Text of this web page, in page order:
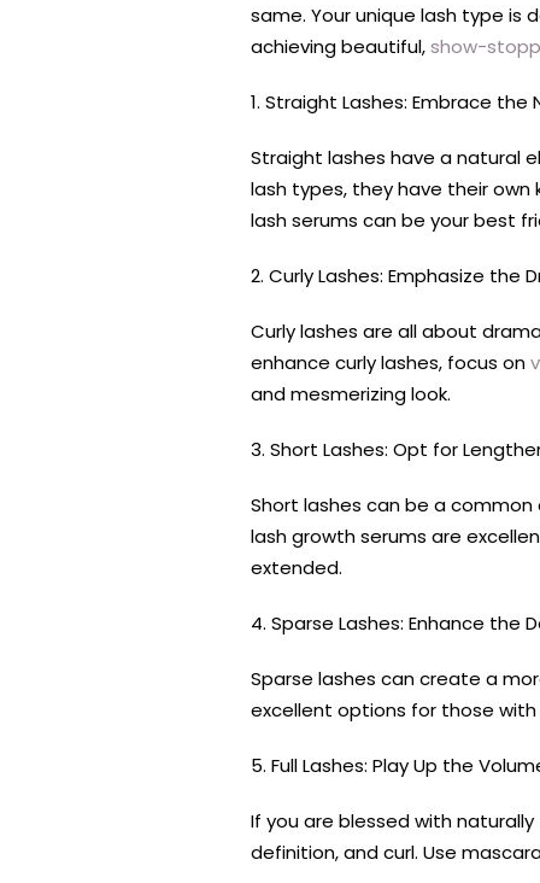
same. Your unique lash type is
achieving beautiful,show-
1. Straight Lashes: Embrace the
Straight lashes have a natural
lash types, they have their
lash serums can be your best
2. Curly Lashes: Emphasize the
Curly lashes are all about
enhance curly lashes, focus on
and mesmerizing look.
3. Short Lashes: Opt for
Short lashes can be a
lash growth serums are
extended.
4. Sparse Lashes: Enhance the
Sparse lashes can create a
excellent options for those with
5. Full Lashes: Play Up the
If you are blessed with
definition, and curl. Use